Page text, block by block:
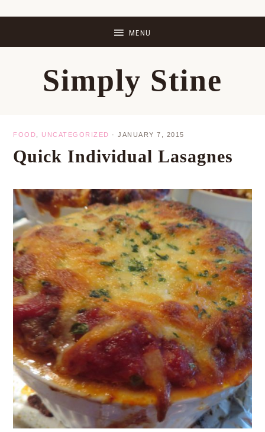
Simply Stine
FOOD UNCATEGORIZED · JANUARY 7, 2015
Quick Individual Lasagnes